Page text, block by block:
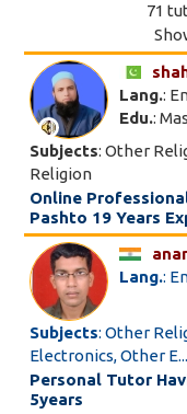
71
Lang.:
Edu.:
Subjects: Other
Religion
Online
Pashto 19 Years
Lang.:
Subjects: Other
Electronics, Other E...
Personal Tutor
5years